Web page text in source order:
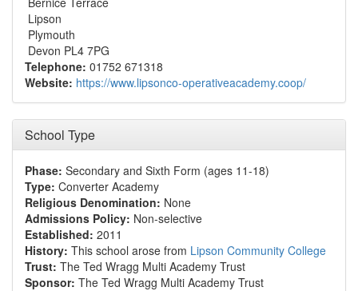
Lipson
Plymouth
Devon PL4 7PG
Telephone: 01752 671318
Website: https://www.lipsonco-operativeacademy.coop/
School Type
Phase: Secondary and Sixth Form (ages 11-18)
Type: Converter Academy
Religious Denomination: None
Admissions Policy: Non-selective
Established: 2011
History: This school arose from Lipson Community College
Trust: The Ted Wragg Multi Academy Trust
Sponsor: The Ted Wragg Multi Academy Trust